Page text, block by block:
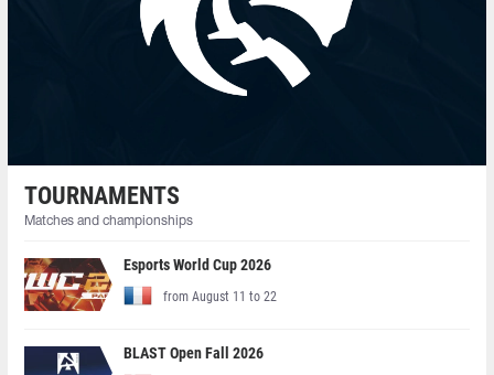
TOURNAMENTS
Matches and championships
Esports World Cup 2026
from August 11 to 22
BLAST Open Fall 2026